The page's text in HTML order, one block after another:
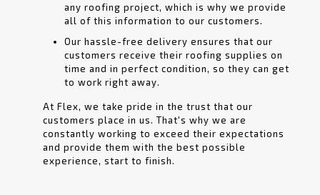
any roofing project, which is why we provide
all of this information to our customers.
Our hassle-free delivery ensures that our
customers receive their roofing supplies on
time and in perfect condition, so they can get
to work right away.
At Flex, we take pride in the trust that our
customers place in us. That's why we are
constantly working to exceed their expectations
and provide them with the best possible
experience, start to finish.